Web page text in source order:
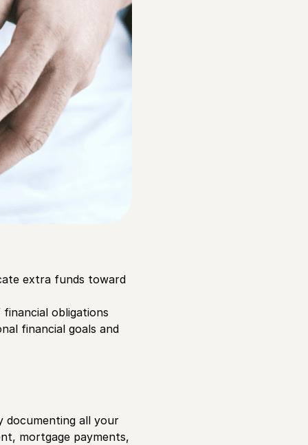
extra funds toward
obligations
financial goals and
all your
mortgage payments,